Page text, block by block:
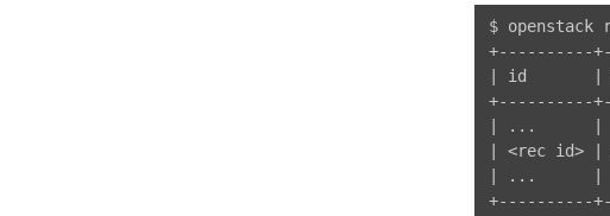
$ openstack
+----------
| id       |
+----------
| ...
| <rec id> |
| ...